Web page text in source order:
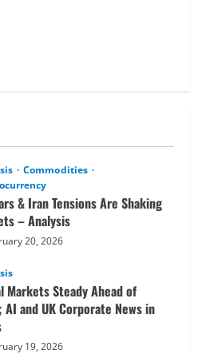
Commodities
& Iran Tensions Are Shaking
– Analysis
20, 2026
Markets Steady Ahead of
AI and UK Corporate News in
19, 2026